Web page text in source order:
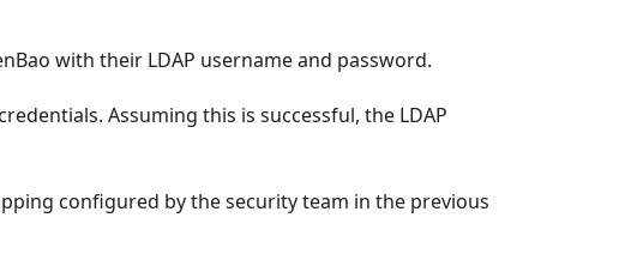
with their LDAP username and password.
Assuming this is successful, the LDAP
configured by the security team in the previous